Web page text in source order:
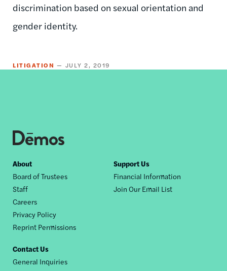
discrimination based on sexual orientation and
gender identity.
LITIGATION JULY 2, 2019
Footer
nav
About
Board of Trustees
Staff
Careers
Privacy Policy
Reprint Permissions
Support Us
Financial Information
Join Our Email List
Contact Us
General Inquiries